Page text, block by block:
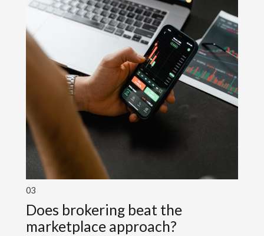
03
Does brokering beat the
marketplace approach?